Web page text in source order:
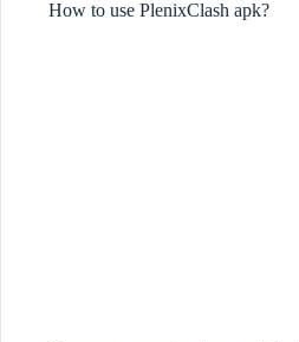
How to use PlenixClash apk?